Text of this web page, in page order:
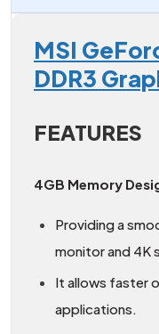
MSI
DDR3
FEATURES
4GB Memory
Providing a
monitor and 4K
It allows faster
applications.